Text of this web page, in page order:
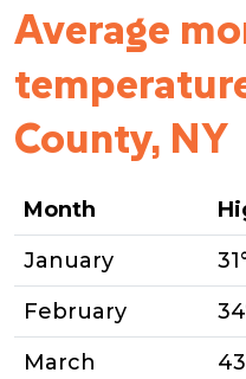
Average
County, NY
Month
January
February
March